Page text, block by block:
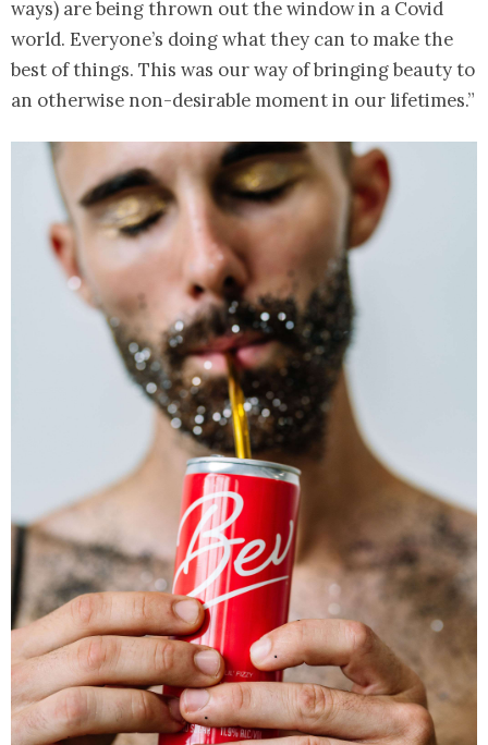
ways) are being thrown out the window in a Covid
world. Everyone’s doing what they can to make the
best of things. This was our way of bringing beauty to
an otherwise non-desirable moment in our lifetimes.”